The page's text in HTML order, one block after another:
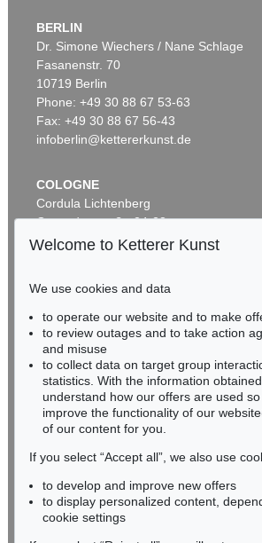
Auction 606 - Lot 59
HERMANN MAX PECHSTEIN
Zwei liegende Mädchen, 1910
Sold:€ 1,935,000 / $ 2,225,250
Auction 409 - Lot 329
HERMANN MAX PECHSTEIN
Schrei am Meer
, 1919
Sold: € 1,500,000 / $ 1,724,999
BERLIN
Dr. Simone Wiechers / Nane Schlage
Fasanenstr. 70
10719 Berlin
Phone: +49 30 88 67 53-63
Fax: +49 30 88 67 56-43
infoberlin@kettererkunst.de
COLOGNE
Cordula Lichtenberg
Gertrudenstraße 24-28
50667 Cologne
BADEN-WÜRTTEMBERG
HESSEN
RHINELAND-PALATINATE
Miriam Heß
Phone: +49 62 21 58 80-038
Fax: +49 62 21 58 80-595
infoheidelberg@kettererkunst.de
Never miss an auction
We will inform you in time.
Welcome to Ketterer Kunst
We use cookies and data
to operate our website and to make
to review outages and to take action
and misuse
to collect data on target group
statistics. With the information
understand how our offers are used
improve the functionality of our
of our content for you.
If you select “Accept all”, we also use
to develop and improve new offers
to display personalized content,
cookie settings